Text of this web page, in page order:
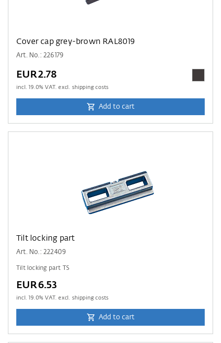
Cover cap grey-brown RAL8019
Art. No.: 226179
EUR2.78
incl.19.0% VAT. excl. shipping costs
Add to cart
Tilt locking part
Art. No.: 222409
Tilt locking part TS
EUR6.53
incl.19.0% VAT. excl. shipping costs
Add to cart